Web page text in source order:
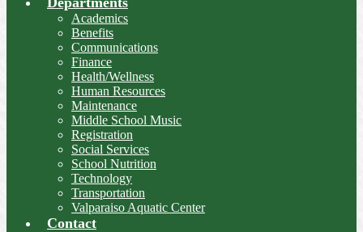
Academics
Benefits
Communications
Finance
Health/Wellness
Human Resources
Maintenance
Middle School Music
Registration
Social Services
School Nutrition
Technology
Transportation
Valparaiso Aquatic Center
Contact